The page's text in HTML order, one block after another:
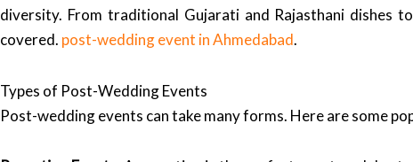
diversity. From traditional Gujarati and Rajasthani dishes
covered. post-wedding event in Ahmedabad.
Types of Post-Wedding Events
Post-wedding events can take many forms. Here are some